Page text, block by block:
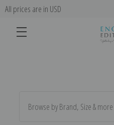
All prices are in USD
Browse by Brand, Size & more